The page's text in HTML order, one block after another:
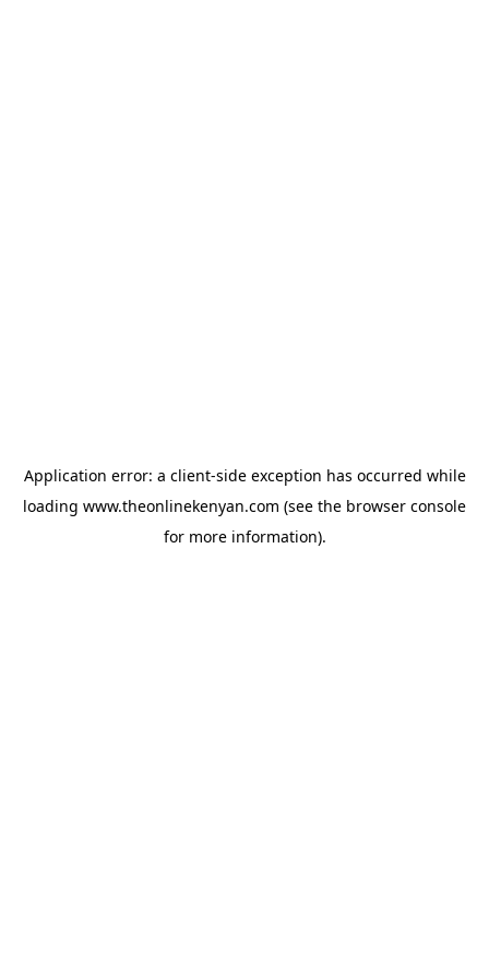
Application error: a client-side exception has occurred while
loading www.theonlinekenyan.com (see the browser console
for more information).